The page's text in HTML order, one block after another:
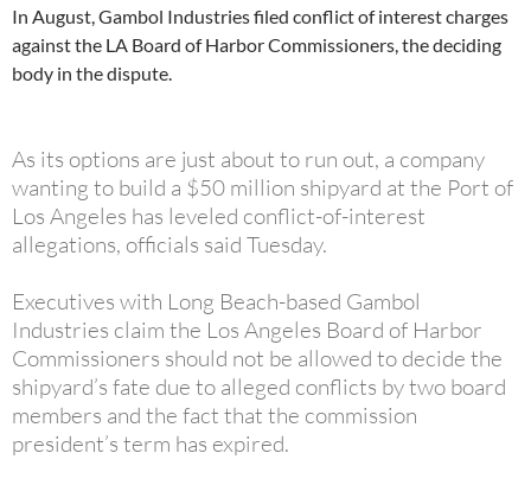
In August, Gambol Industries filed conflict of interest charges
against the LA Board of Harbor Commissioners, the deciding
body in the dispute.
As its options are just about to run out, a company
wanting to build a $50 million shipyard at the Port of
Los Angeles has leveled conflict-of-interest
allegations, officials said Tuesday.
Executives with Long Beach-based Gambol
Industries claim the Los Angeles Board of Harbor
Commissioners should not be allowed to decide the
shipyard’s fate due to alleged conflicts by two board
members and the fact that the commission
president’s term has expired.